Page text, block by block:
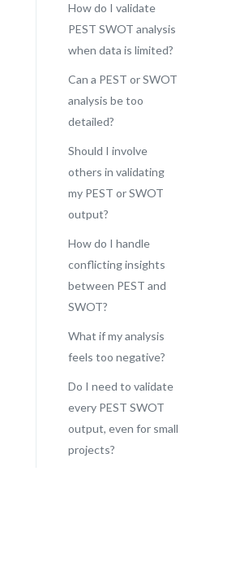
How do I validate
PEST SWOT analysis
when data is limited?
Can a PEST or SWOT
analysis be too
detailed?
Should I involve
others in validating
my PEST or SWOT
output?
How do I handle
conflicting insights
between PEST and
SWOT?
What if my analysis
feels too negative?
Do I need to validate
every PEST SWOT
output, even for small
projects?